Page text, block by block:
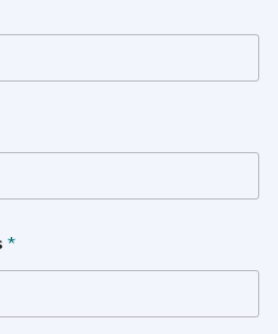
*